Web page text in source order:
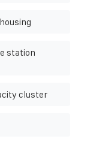
station
cluster